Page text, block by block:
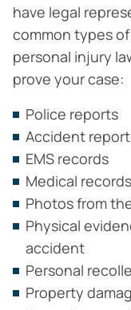
have legal
common types
personal injury
prove your case:
Police reports
Accident
EMS records
Medical records
Photos from
Physical
accident
Personal
Property